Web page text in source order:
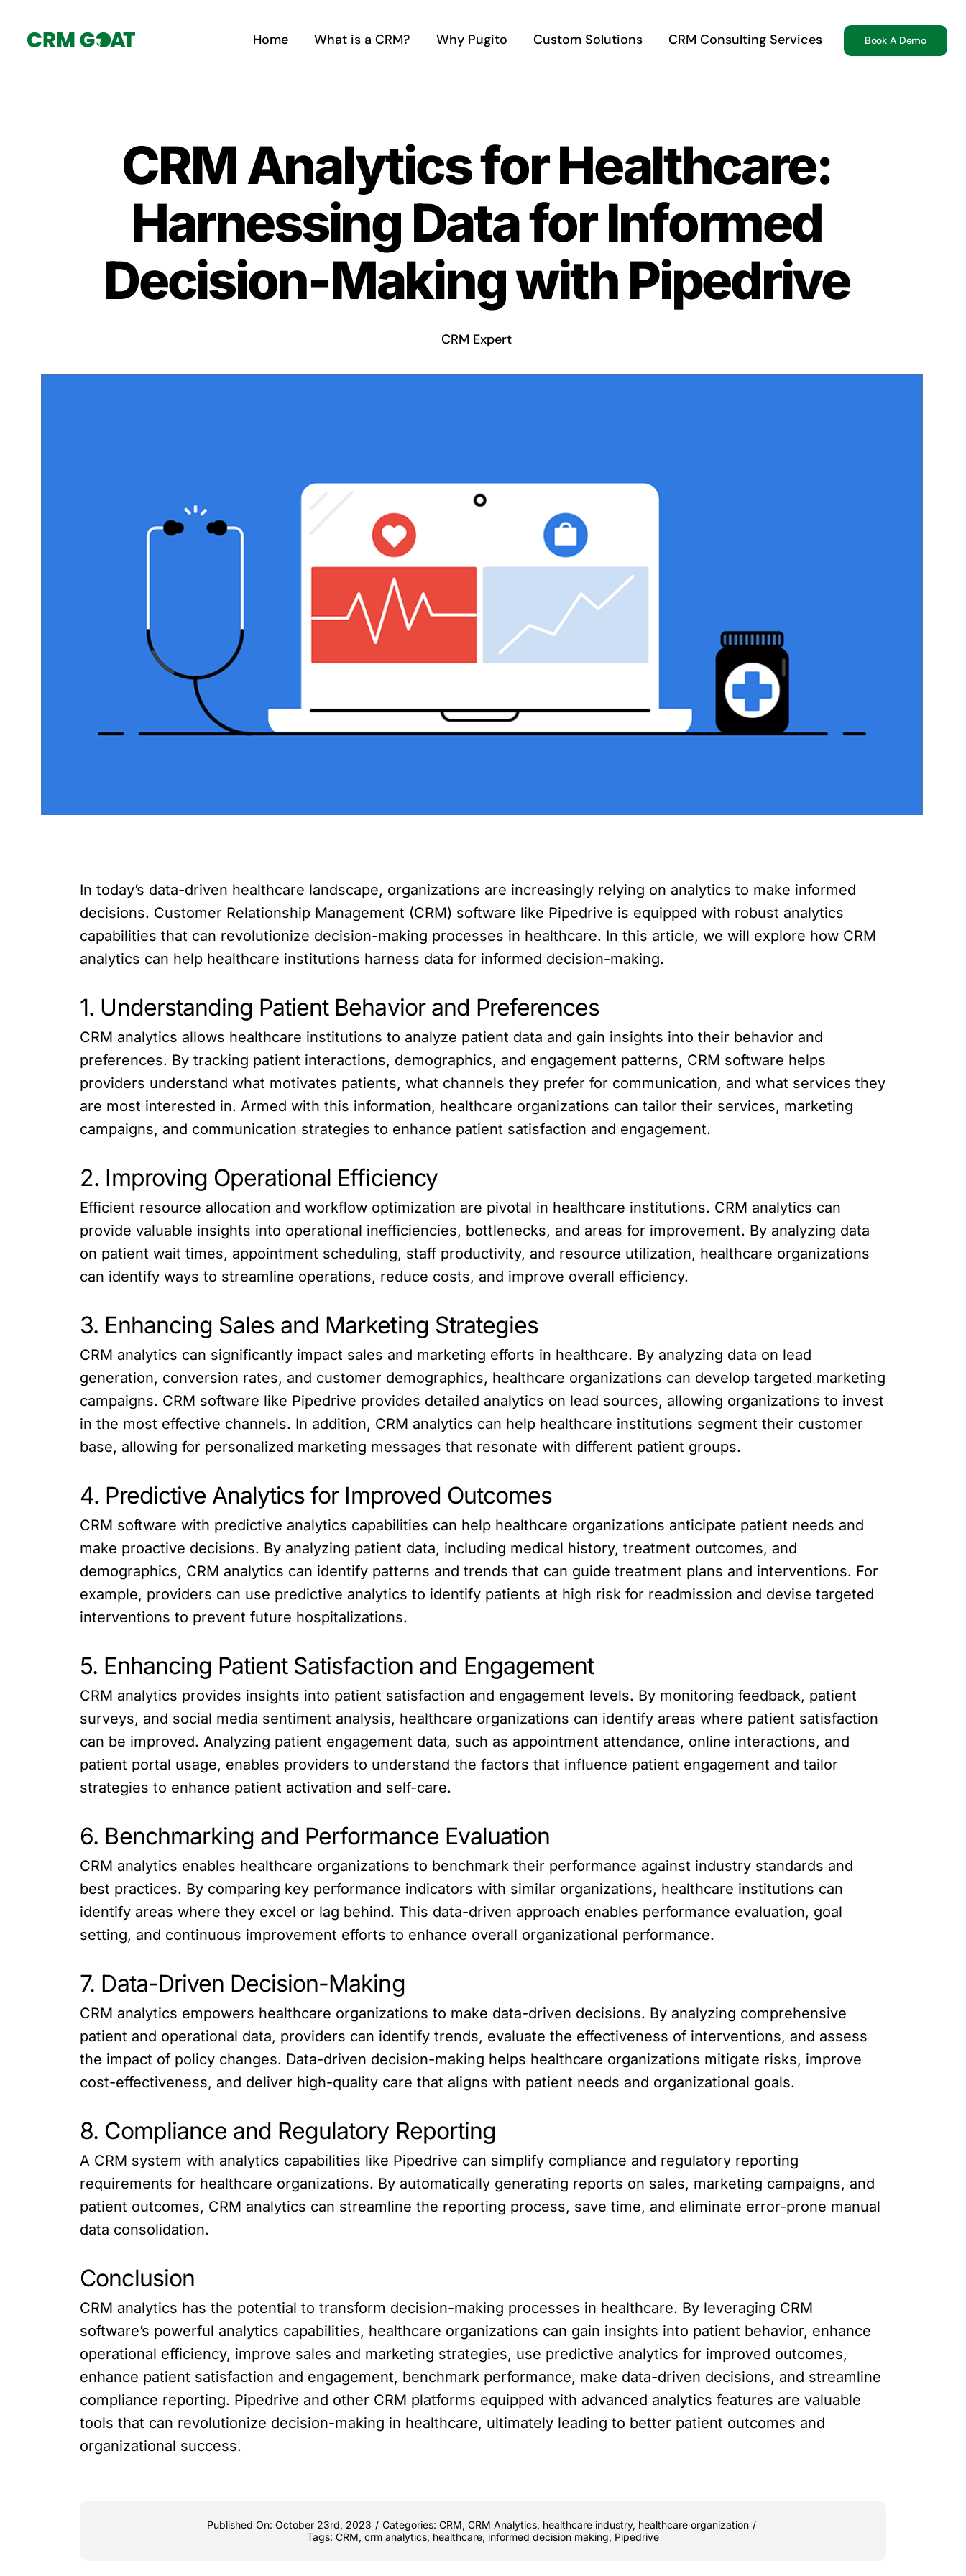
Home What is a CRM? Why Pugito Custom Solutions CRM Consulting Services Book A Demo
CRM Analytics for Healthcare:
Harnessing Data for Informed
Decision-Making with Pipedrive
CRM Expert
In today’s data-driven healthcare landscape, organizations are increasingly relying on analytics to make informed
decisions. Customer Relationship Management (CRM) software like Pipedrive is equipped with robust analytics
capabilities that can revolutionize decision-making processes in healthcare. In this article, we will explore how CRM
analytics can help healthcare institutions harness data for informed decision-making.
1. Understanding Patient Behavior and Preferences
CRM analytics allows healthcare institutions to analyze patient data and gain insights into their behavior and
preferences. By tracking patient interactions, demographics, and engagement patterns, CRM software helps
providers understand what motivates patients, what channels they prefer for communication, and what services they
are most interested in. Armed with this information, healthcare organizations can tailor their services, marketing
campaigns, and communication strategies to enhance patient satisfaction and engagement.
2. Improving Operational Efficiency
Efficient resource allocation and workflow optimization are pivotal in healthcare institutions. CRM analytics can
provide valuable insights into operational inefficiencies, bottlenecks, and areas for improvement. By analyzing data
on patient wait times, appointment scheduling, staff productivity, and resource utilization, healthcare organizations
can identify ways to streamline operations, reduce costs, and improve overall efficiency.
3. Enhancing Sales and Marketing Strategies
CRM analytics can significantly impact sales and marketing efforts in healthcare. By analyzing data on lead
generation, conversion rates, and customer demographics, healthcare organizations can develop targeted marketing
campaigns. CRM software like Pipedrive provides detailed analytics on lead sources, allowing organizations to invest
in the most effective channels. In addition, CRM analytics can help healthcare institutions segment their customer
base, allowing for personalized marketing messages that resonate with different patient groups.
4. Predictive Analytics for Improved Outcomes
CRM software with predictive analytics capabilities can help healthcare organizations anticipate patient needs and
make proactive decisions. By analyzing patient data, including medical history, treatment outcomes, and
demographics, CRM analytics can identify patterns and trends that can guide treatment plans and interventions. For
example, providers can use predictive analytics to identify patients at high risk for readmission and devise targeted
interventions to prevent future hospitalizations.
5. Enhancing Patient Satisfaction and Engagement
CRM analytics provides insights into patient satisfaction and engagement levels. By monitoring feedback, patient
surveys, and social media sentiment analysis, healthcare organizations can identify areas where patient satisfaction
can be improved. Analyzing patient engagement data, such as appointment attendance, online interactions, and
patient portal usage, enables providers to understand the factors that influence patient engagement and tailor
strategies to enhance patient activation and self-care.
6. Benchmarking and Performance Evaluation
CRM analytics enables healthcare organizations to benchmark their performance against industry standards and
best practices. By comparing key performance indicators with similar organizations, healthcare institutions can
identify areas where they excel or lag behind. This data-driven approach enables performance evaluation, goal
setting, and continuous improvement efforts to enhance overall organizational performance.
7. Data-Driven Decision-Making
CRM analytics empowers healthcare organizations to make data-driven decisions. By analyzing comprehensive
patient and operational data, providers can identify trends, evaluate the effectiveness of interventions, and assess
the impact of policy changes. Data-driven decision-making helps healthcare organizations mitigate risks, improve
cost-effectiveness, and deliver high-quality care that aligns with patient needs and organizational goals.
8. Compliance and Regulatory Reporting
A CRM system with analytics capabilities like Pipedrive can simplify compliance and regulatory reporting
requirements for healthcare organizations. By automatically generating reports on sales, marketing campaigns, and
patient outcomes, CRM analytics can streamline the reporting process, save time, and eliminate error-prone manual
data consolidation.
Conclusion
CRM analytics has the potential to transform decision-making processes in healthcare. By leveraging CRM
software’s powerful analytics capabilities, healthcare organizations can gain insights into patient behavior, enhance
operational efficiency, improve sales and marketing strategies, use predictive analytics for improved outcomes,
enhance patient satisfaction and engagement, benchmark performance, make data-driven decisions, and streamline
compliance reporting. Pipedrive and other CRM platforms equipped with advanced analytics features are valuable
tools that can revolutionize decision-making in healthcare, ultimately leading to better patient outcomes and
organizational success.
Published On: October 23rd, 2023 / Categories: CRM, CRM Analytics, healthcare industry, healthcare organization /
Tags: CRM, crm analytics, healthcare, informed decision making, Pipedrive